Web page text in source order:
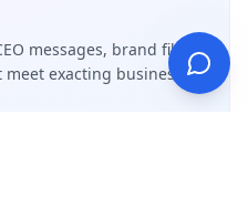
messages, brand films,
exacting business